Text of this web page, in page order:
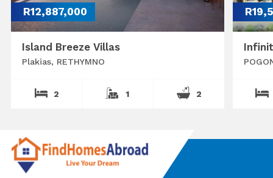
R12,887,000
Island Breeze Villas
Plakias, RETHYMNO
2 1 2